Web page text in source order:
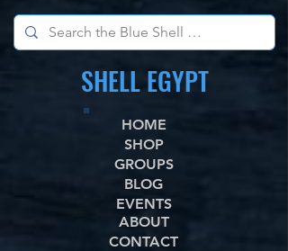
SHELL EGYPT
HOME
SHOP
GROUPS
BLOG
EVENTS
ABOUT
CONTACT